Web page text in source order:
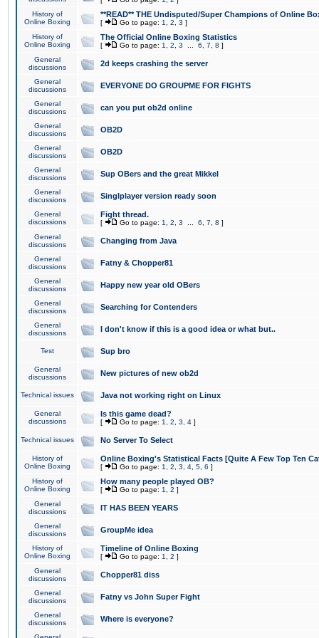
History of
Online Boxing
**READ** THE Undisputed/Super Champions of Online
[ Go to page: 1 2 3 ]
History of
Online Boxing
The Official Online Boxing Statistics
[ Go to page: 1 2 3 6 7 8 ]
General
discussions
2d keeps crashing the server
General
discussions
EVERYONE DO GROUPME FOR FIGHTS
General
discussions
can you put ob2d online
General
discussions
OB2D
General
discussions
OB2D
General
discussions
Sup OBers and the great Mikkel
General
discussions
Singlplayer version ready soon
General
discussions
Fight thread.
[ Go to page: 1 2 3 6 7 8 ]
General
discussions
Changing from Java
General
discussions
Fatny & Chopper81
General
discussions
Happy new year old OBers
General
discussions
Searching for Contenders
General
discussions
I don't know if this is a good idea or what but..
Test Sup bro
General
discussions
New pictures of new ob2d
Technical issues Java not working right on Linux
General
discussions
Is this game dead?
[ Go to page: 1 2 3 4 ]
Technical issues No Server To Select
History of
Online Boxing
Online Boxing's Statistical Facts [Quite A Few Top Ten
[ Go to page: 1 2 3 4 5 6 ]
History of
Online Boxing
How many people played OB?
[ Go to page: 1 2 ]
General
discussions
IT HAS BEEN YEARS
General
discussions
GroupMe idea
History of
Online Boxing
Timeline of Online Boxing
[ Go to page: 1 2 ]
General
discussions
Chopper81 diss
General
discussions
Fatny vs John Super Fight
General
discussions
Where is everyone?